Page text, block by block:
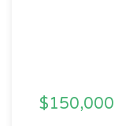
$150,000